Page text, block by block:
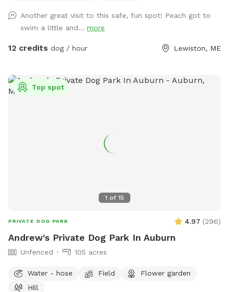
Another great visit to this safe, fun spot! Peach got to
swim a little and... more
12 credits dog / hour Lewiston, ME
1 of 15
Top spot
PRIVATE DOG PARK 4.97 (296)
Andrew's Private Dog Park In Auburn
Unfenced 105 acres
Water - hose Field
Flower garden
Hill